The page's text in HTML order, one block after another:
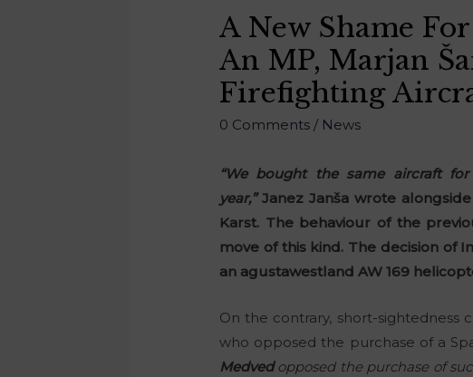
A New Shame
An MP, Marjan
Firefighting
0 Comments / News
“We bought the same aircraft
year,”Janez Janša wrote
Karst. The behaviour of the
move of this kind. The decision of
an agustawestland AW 169
On the contrary, short-
who opposed the purchase of a
Medvedopposed the purchase of